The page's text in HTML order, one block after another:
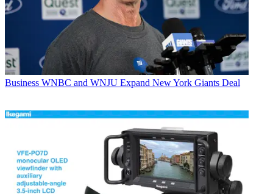
Business WNBC and WNJU Expand New York Giants Deal